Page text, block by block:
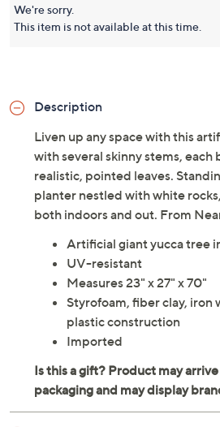
We're sorry.
This item is not available at this time.
Description
Liven up any space with this
with several skinny stems, each
realistic, pointed leaves.
planter nestled with white
both indoors and out. From
Artificial giant yucca tree
UV-resistant
Measures 23" x 27" x 70"
Styrofoam, fiber clay, iron
plastic construction
Imported